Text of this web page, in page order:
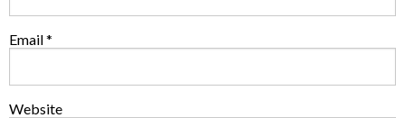
Email*
Website